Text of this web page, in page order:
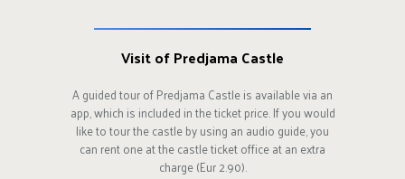
Visit of Predjama Castle
A guided tour of Predjama Castle is available via an
app, which is included in the ticket price. If you would
like to tour the castle by using an audio guide, you
can rent one at the castle ticket office at an extra
charge (Eur 2.90).